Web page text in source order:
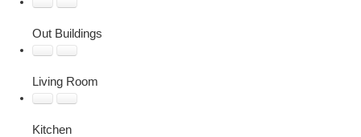
Out Buildings
Living Room
Kitchen